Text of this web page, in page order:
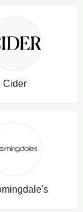
Cider